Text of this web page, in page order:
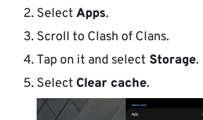
Select Apps.
Scroll to Clash of Clans.
Tap on it and select Storage.
Select Clear cache.